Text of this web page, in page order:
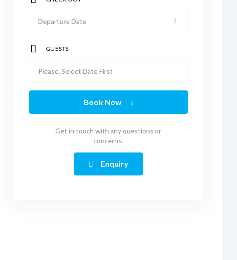
GUESTS
Please, Select Date First
Book Now
Get in touch with any questions or
concerns.
Enquiry